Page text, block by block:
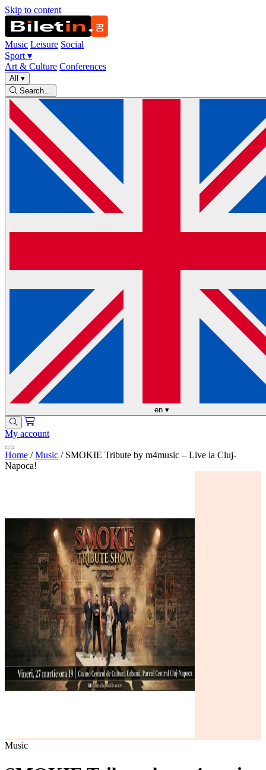
Skip to content
Music Leisure Social
Sport ▾
Art & Culture Conferences
All ▾
Search…
en ▾
My account
Home / Music / SMOKIE Tribute by m4music – Live la Cluj-
Napoca!
Music